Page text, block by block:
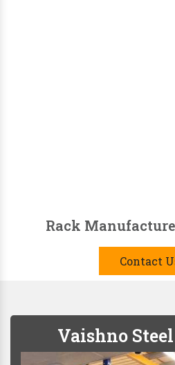
Rack
Contact
Vaishno